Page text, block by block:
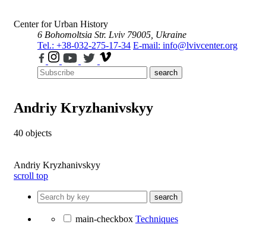
Center for Urban History
6 Bohomoltsia Str. Lviv 79005, Ukraine
Tel.: +38-032-275-17-34 E-mail: info@lvivcenter.org
search
Andriy Kryzhanivskyy
40 objects
Andriy Kryzhanivskyy
scroll top
search
main-checkbox Techniques